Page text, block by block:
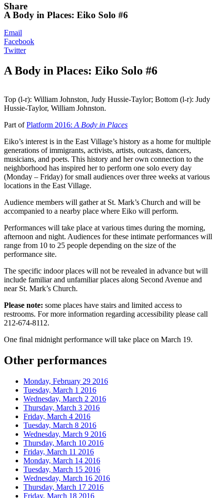
Share
A Body in Places: Eiko Solo #6
Email
Facebook
Twitter
A Body in Places: Eiko Solo #6
Top (l-r): William Johnston, Judy Hussie-Taylor; Bottom (l-r): Judy
Hussie-Taylor, William Johnston.
Part ofPlatform 2016: A Body in Places
Eiko’s interest is in the East Village’s history as a home for multiple
generations of immigrants, activists, artists, outcasts, dancers,
musicians, and poets. This history and her own connection to the
neighborhood has inspired her to perform one solo every day
(Monday – Friday) for small audiences over three weeks at various
locations in the East Village.
Audience members will gather at St. Mark’s Church and will be
accompanied to a nearby place where Eiko will perform.
Performances will take place at various times during the morning,
afternoon and night. Audiences for these intimate performances will
range from 10 to 25 people depending on the size of the
performance site.
The specific indoor places will not be revealed in advance but will
include familiar and unfamiliar places along Second Avenue and
near St. Mark’s Church.
Please note: some places have stairs and limited access to
restrooms. For more information regarding accessibility please call
212-674-8112.
One final midnight performance will take place on March 19.
Other performances
Monday, February 29 2016
Tuesday, March 1 2016
Wednesday, March 2 2016
Thursday, March 3 2016
Friday, March 4 2016
Tuesday, March 8 2016
Wednesday, March 9 2016
Thursday, March 10 2016
Friday, March 11 2016
Monday, March 14 2016
Tuesday, March 15 2016
Wednesday, March 16 2016
Thursday, March 17 2016
Friday, March 18 2016